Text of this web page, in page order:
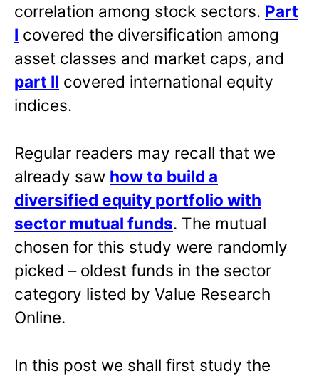
correlation among stock sectors. Part
I covered the diversification among
asset classes and market caps, and
part II covered international equity
indices.
Regular readers may recall that we
already saw how to build a
diversified equity portfolio with
sector mutual funds. The mutual
chosen for this study were randomly
picked – oldest funds in the sector
category listed by Value Research
Online.
In this post we shall first study the